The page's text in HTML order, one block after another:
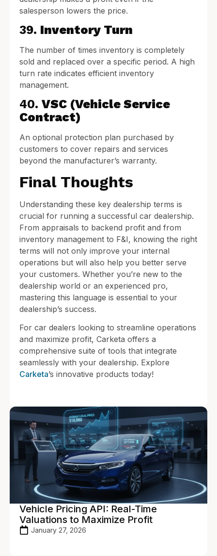
salesperson lowers the price.
39. Inventory Turn
The number of times inventory is completely
sold and replaced over a specific period. A high
turn rate indicates efficient inventory
management.
40. VSC (Vehicle Service
Contract)
An optional protection plan purchased by
customers to cover repairs and services
beyond the manufacturer’s warranty.
Final Thoughts
Understanding these key dealership terms is
crucial for running a successful car dealership.
From appraisals to backend profit and from
inventory management to F&I, knowing the right
terms will not only improve your internal
operations but will also help you better serve
your customers. Whether you’re new to the
dealership world or an experienced pro,
mastering this language is essential to your
dealership’s success.
For car dealers looking to streamline operations
and maximize profit, Carketa offers a
comprehensive suite of tools that integrate
seamlessly with your dealership. Explore
Carketa’s innovative products today!
Vehicle Pricing API: Real-Time
Valuations to Maximize Profit
January 27, 2026